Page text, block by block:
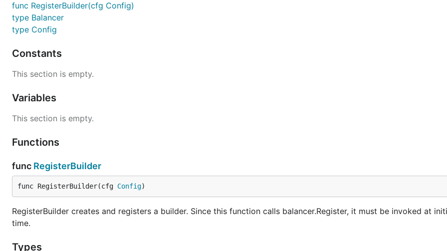
func RegisterBuilder(cfg Config)
type Balancer
type Config
Constants
This section is empty.
Variables
This section is empty.
Functions
func RegisterBuilder
func RegisterBuilder(cfg Config)
RegisterBuilder creates and registers a builder. Since this function calls balancer.Register, it must be invoked at
time.
Types